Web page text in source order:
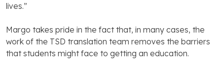
lives.”
Margo takes pride in the fact that, in many cases, the
work of the TSD translation team removes the barriers
that students might face to getting an education.